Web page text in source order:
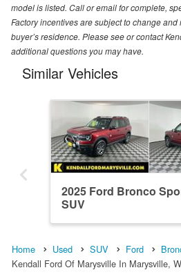
model is listed. Call or email for complete,
Factory incentives are subject to change
buyer’s residence. Please see or contact
additional questions you may have.
Similar Vehicles
2025 Ford Bronco
SUV
Home Used SUV Ford
Kendall Ford Of Marysville In Marysville,